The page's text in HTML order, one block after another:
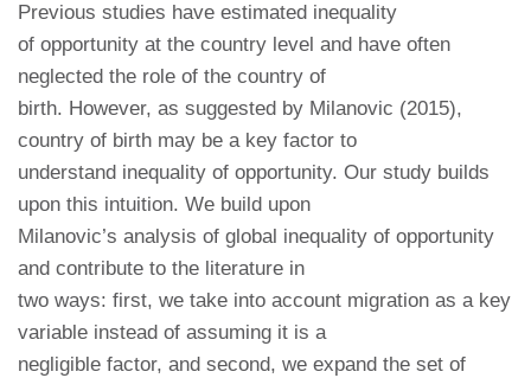
Previous studies have estimated inequality
of opportunity at the country level and have often
neglected the role of the country of
birth. However, as suggested by Milanovic (2015),
country of birth may be a key factor to
understand inequality of opportunity. Our study builds
upon this intuition. We build upon
Milanovic’s analysis of global inequality of opportunity
and contribute to the literature in
two ways: first, we take into account migration as a key
variable instead of assuming it is a
negligible factor, and second, we expand the set of